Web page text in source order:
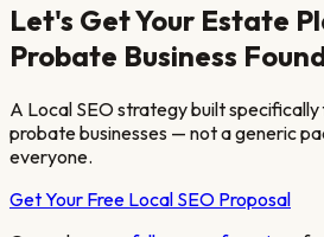
Let's Get Your Estate
Probate Business
A Local SEO strategy built
probatebusinesses — not a generic
everyone.
Get Your Free Local SEO Proposal